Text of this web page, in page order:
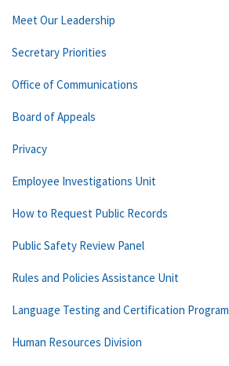
Meet Our Leadership
Secretary Priorities
Office of Communications
Board of Appeals
Privacy
Employee Investigations Unit
How to Request Public Records
Public Safety Review Panel
Rules and Policies Assistance Unit
Language Testing and Certification Program
Human Resources Division